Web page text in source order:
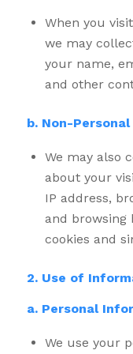
When you
we may
your name,
and other
b. Non-
We may also
about your
IP address,
and browsing
cookies and
2. Use of
a. Personal
We use your